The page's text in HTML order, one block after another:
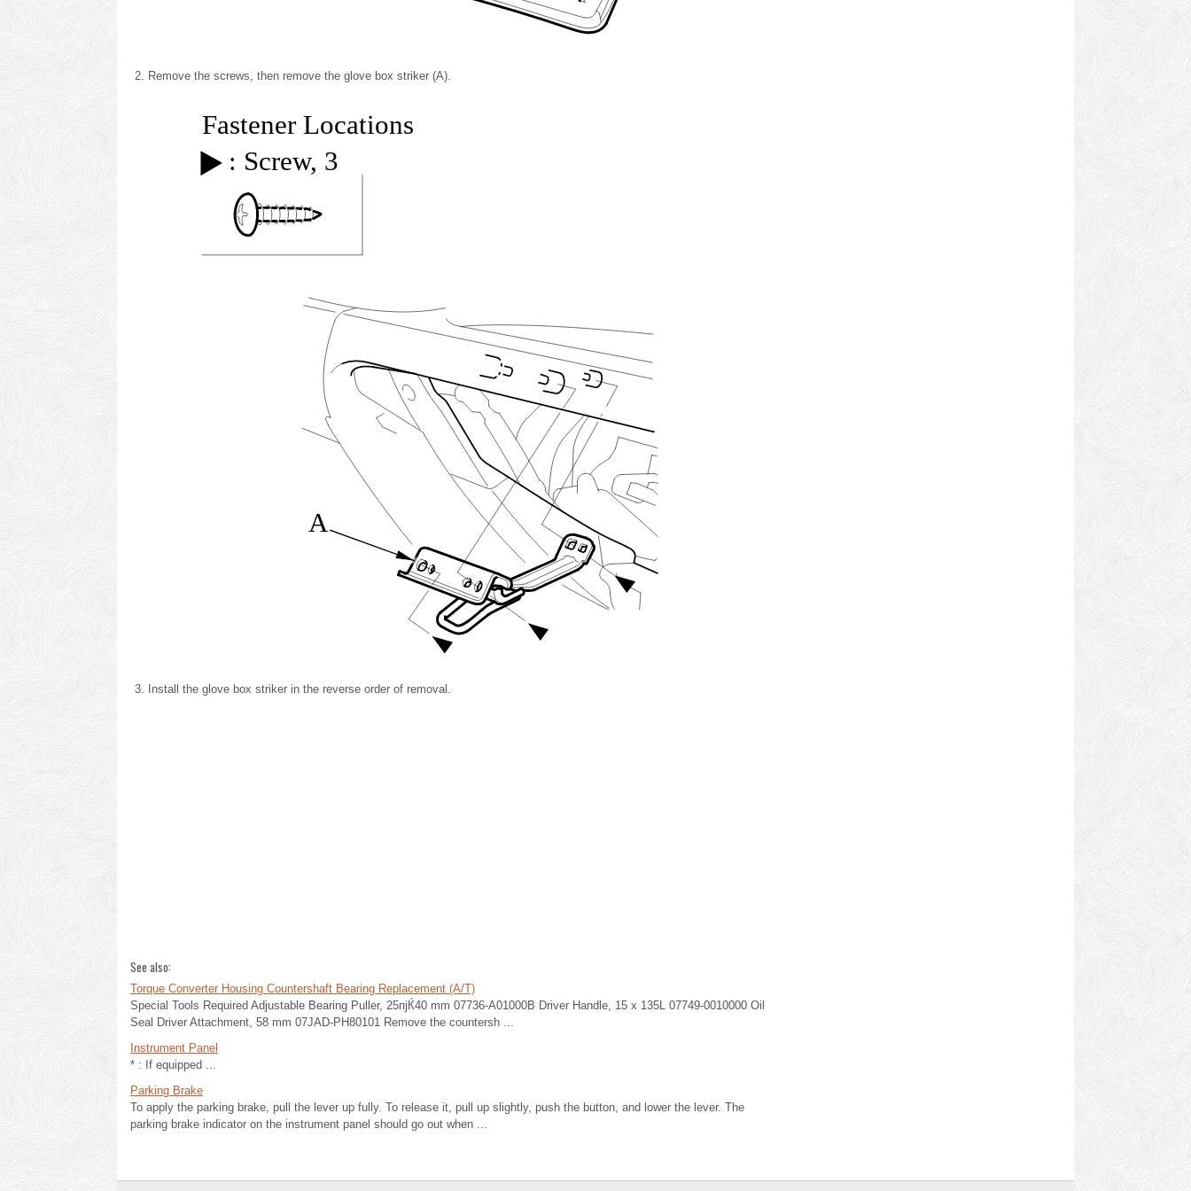
Remove the screws, then remove the glove box striker (A).
Fastener Locations
: Screw, 3
A
Install the glove box striker in the reverse order of removal.
See also:
Torque Converter Housing Countershaft Bearing Replacement (A/T)
Special Tools Required Adjustable Bearing Puller, 25пјЌ40 mm 07736-A01000B Driver Handle, 15 x 135L 07749-0010000 Oil
Seal Driver Attachment, 58 mm 07JAD-PH80101 Remove the countersh ...
Instrument Panel
* : If equipped ...
Parking Brake
To apply the parking brake, pull the lever up fully. To release it, pull up slightly, push the button, and lower the lever. The
parking brake indicator on the instrument panel should go out when ...